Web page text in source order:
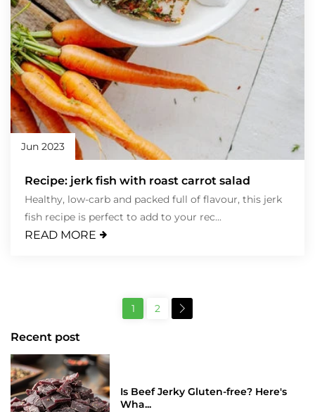
Jun 2023
Recipe: jerk fish with roast carrot salad
Healthy, low-carb and packed full of flavour, this jerk
fish recipe is perfect to add to your rec...
READ MORE
1 2
Recent post
Is Beef Jerky Gluten-free? Here's
Wha...